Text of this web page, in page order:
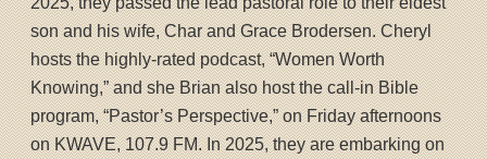
son and his wife, Char and Grace Brodersen. Cheryl
hosts the highly-rated podcast, “Women Worth
Knowing,” and she Brian also host the call-in Bible
program, “Pastor’s Perspective,” on Friday afternoons
on KWAVE, 107.9 FM. In 2025, they are embarking on